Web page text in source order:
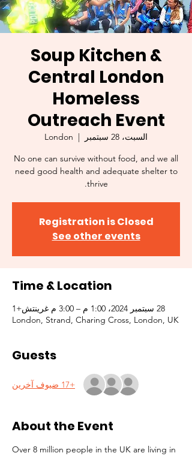
Soup Kitchen &
Central London
Homeless
Outreach Event
السبت، 28 سبتمبر
  |
London
No one can survive without food, and we all
need good health and adequate shelter to
thrive.
Registration is Closed
See other events
Time & Location
28 سبتمبر 2024، 1:00 م – 3:00 م غرينتش+1
London, Strand, Charing Cross, London, UK
Guests
+17 ضيوف آخرين
About the Event
Over 8 million people in the UK are living in